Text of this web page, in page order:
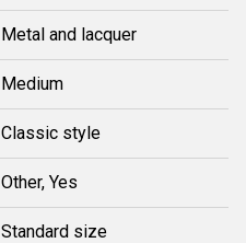
Metal and lacquer
Medium
Classic style
Other, Yes
Standard size